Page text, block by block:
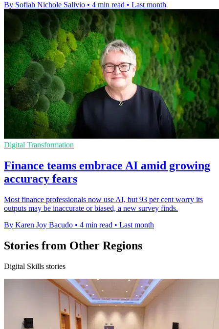
By Sofiah Nichole Salivio • 4 min read • Last month
Digital Transformation
Finance teams embrace AI amid growing
accuracy fears
Most finance professionals now use AI, but 93 per cent worry its
outputs may be inaccurate or biased, a new survey finds.
By Karen Joy Bacudo • 4 min read • Last month
Stories from Other Regions
Digital Skills stories